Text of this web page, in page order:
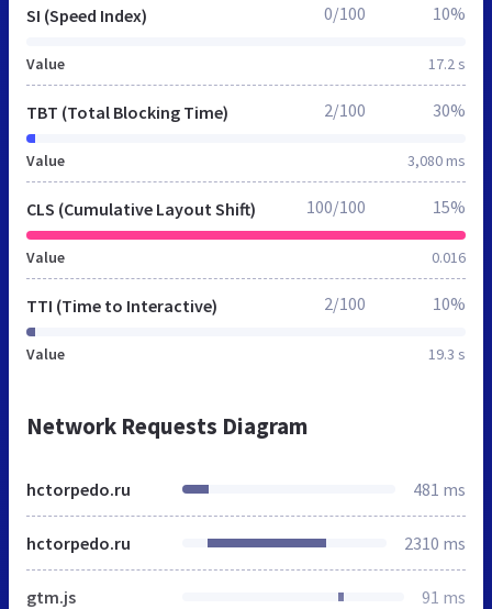
SI (Speed Index)
Value 17.2 s
0/100 10%
TBT (Total Blocking Time)
Value 3,080 ms
2/100 30%
CLS (Cumulative Layout Shift)
Value 0.016
100/100 15%
TTI (Time to Interactive)
Value 19.3 s
2/100 10%
Network Requests Diagram
hctorpedo.ru 481 ms
hctorpedo.ru 2310 ms
gtm.js 91 ms